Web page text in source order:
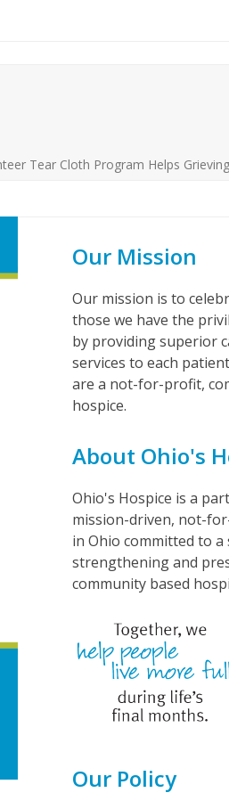
Tear Cloth Program Helps
Our Mission
Our mission is to
those we have the
by providing superior
services to each
are a not-for-profit,
hospice.
About Ohio's
Ohio's Hospice is a
mission-driven, not-
in Ohio committed to
strengthening and
community based
Our Policy